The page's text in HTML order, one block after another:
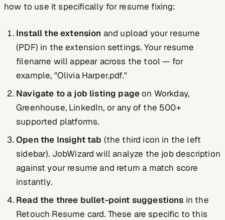
how to use it specifically for resume fixing:
Install the extension and upload your resume
(PDF) in the extension settings. Your resume
filename will appear across the tool — for
example, "Olivia Harper.pdf."
Navigate to a job listing pageon Workday,
Greenhouse, LinkedIn, or any of the 500+
supported platforms.
Open the Insight tab (the third icon in the left
sidebar). JobWizard will analyze the job description
against your resume and return a match score
instantly.
Read the three bullet-point suggestions in the
Retouch Resume card. These are specific to this